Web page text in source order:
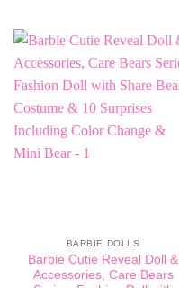
BARBIE DOLLS
Barbie Cutie Reveal Doll &
Accessories, Care Bears